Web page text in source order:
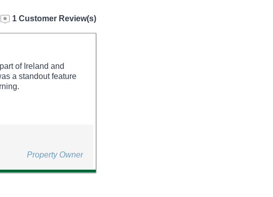
1 Customer Review(s)
of Ireland and
a standout feature
Property Owner